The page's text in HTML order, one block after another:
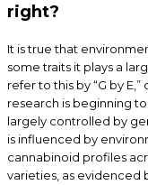
right?
It is true that
some traits it plays a
refer to this by “G by
research is beginning
largely controlled by
is influenced by
cannabinoid profiles
varieties, as evidenced